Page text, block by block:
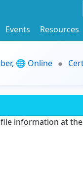
Events
Resources
🌐 Online
information at